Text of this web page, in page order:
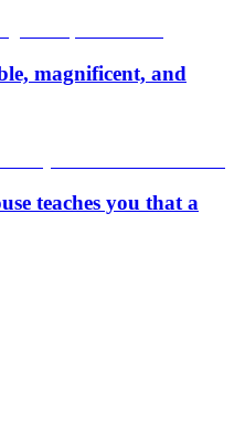
magnificent, and
teaches you that a